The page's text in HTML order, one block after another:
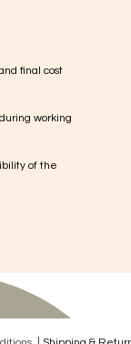
final cost
working
of the